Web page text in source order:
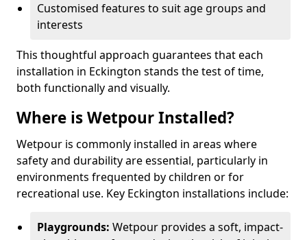
Customised features to suit age groups and
interests
This thoughtful approach guarantees that each
installation in Eckington stands the test of time,
both functionally and visually.
Where is Wetpour Installed?
Wetpour is commonly installed in areas where
safety and durability are essential, particularly in
environments frequented by children or for
recreational use. Key Eckington installations include:
Playgrounds: Wetpour provides a soft, impact-